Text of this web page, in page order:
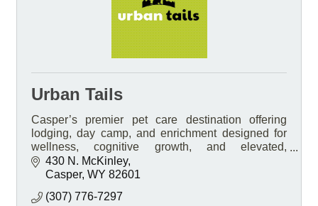
Urban Tails
Casper’s premier pet care destination offering
lodging, day camp, and enrichment designed for
wellness, cognitive growth, and elevated,
personalized care.
430 N. McKinley
Casper WY 82601
(307) 776-7297